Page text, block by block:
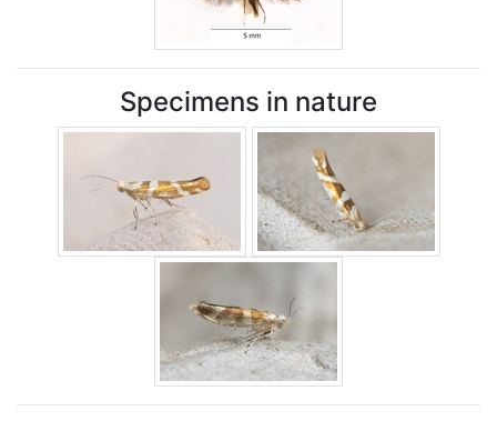
Specimens in nature